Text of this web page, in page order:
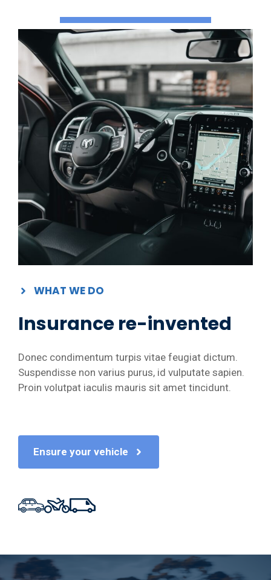
WHAT WE DO
Insurance re-invented
Donec condimentum turpis vitae feugiat dictum.
Suspendisse non varius purus, id vulputate sapien.
Proin volutpat iaculis mauris sit amet tincidunt.
Ensure your vehicle